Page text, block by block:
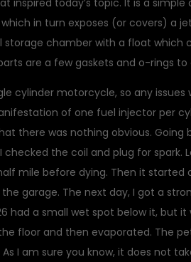
inspired today’s topic. It is a
in turn exposes (or covers) a
storage chamber with a float
are a few gaskets and o-rings
cylinder motorcycle, so any
of one fuel injector per
there was nothing obvious.
the coil and plug for spark.
mile before dying. Then it started
garage. The next day, I got a
had a small wet spot below it, but
floor and then evaporated. The
I am sure you know, it does not